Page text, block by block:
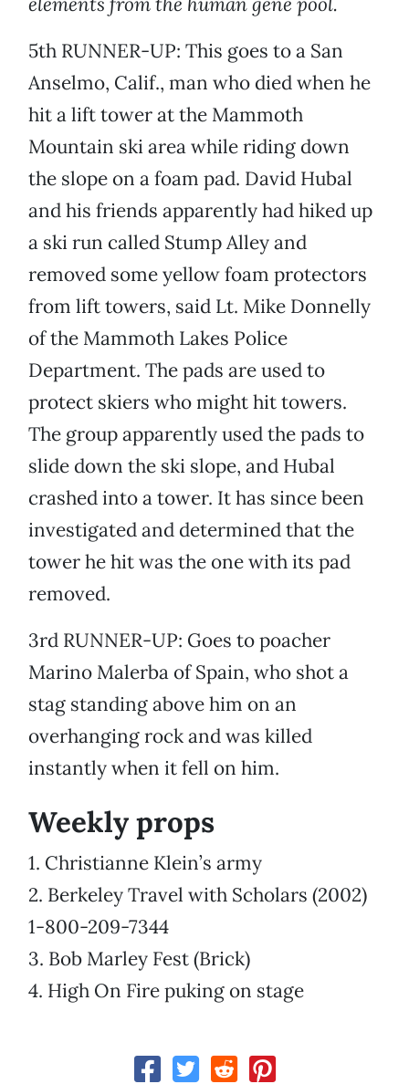
5th RUNNER-UP: This goes to a San
Anselmo, Calif., man who died when he
hit a lift tower at the Mammoth
Mountain ski area while riding down
the slope on a foam pad. David Hubal
and his friends apparently had hiked up
a ski run called Stump Alley and
removed some yellow foam protectors
from lift towers, said Lt. Mike Donnelly
of the Mammoth Lakes Police
Department. The pads are used to
protect skiers who might hit towers.
The group apparently used the pads to
slide down the ski slope, and Hubal
crashed into a tower. It has since been
investigated and determined that the
tower he hit was the one with its pad
removed.
3rd RUNNER-UP: Goes to poacher
Marino Malerba of Spain, who shot a
stag standing above him on an
overhanging rock and was killed
instantly when it fell on him.
Weekly props
1. Christianne Klein’s army
2. Berkeley Travel with Scholars (2002)
1-800-209-7344
3. Bob Marley Fest (Brick)
4. High On Fire puking on stage